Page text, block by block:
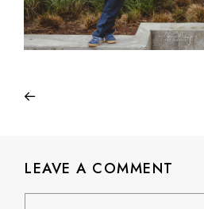
LEAVE A COMMENT